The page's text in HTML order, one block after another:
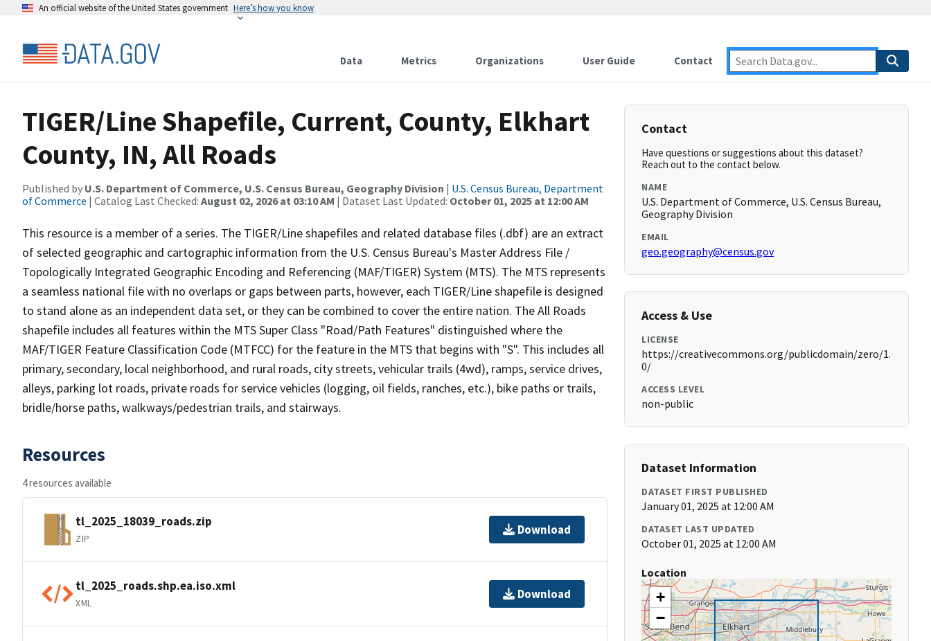
An official website of the United States government Here’s how you know
Data Metrics Organizations User Guide Contact
TIGER/Line Shapefile, Current, County, Elkhart
County, IN, All Roads
Published by U.S. Department of Commerce, U.S. Census Bureau, Geography Division | U.S. Census Bureau, Department
of Commerce | Catalog Last Checked: August 02, 2026 at 03:10 AM | Dataset Last Updated: October 01, 2025 at 12:00 AM
This resource is a member of a series. The TIGER/Line shapefiles and related database files (.dbf) are an extract
of selected geographic and cartographic information from the U.S. Census Bureau's Master Address File /
Topologically Integrated Geographic Encoding and Referencing (MAF/TIGER) System (MTS). The MTS represents
a seamless national file with no overlaps or gaps between parts, however, each TIGER/Line shapefile is designed
to stand alone as an independent data set, or they can be combined to cover the entire nation. The All Roads
shapefile includes all features within the MTS Super Class "Road/Path Features" distinguished where the
MAF/TIGER Feature Classification Code (MTFCC) for the feature in the MTS that begins with "S". This includes all
primary, secondary, local neighborhood, and rural roads, city streets, vehicular trails (4wd), ramps, service drives,
alleys, parking lot roads, private roads for service vehicles (logging, oil fields, ranches, etc.), bike paths or trails,
bridle/horse paths, walkways/pedestrian trails, and stairways.
Resources
4 resources available
tl_2025_18039_roads.zip
ZIP
Download
tl_2025_roads.shp.ea.iso.xml
XML
Download
Contact
Have questions or suggestions about this dataset?
Reach out to the contact below.
NAME
U.S. Department of Commerce, U.S. Census Bureau,
Geography Division
EMAIL
geo.geography@census.gov
Access & Use
LICENSE
https://creativecommons.org/publicdomain/zero/1.
0/
ACCESS LEVEL
non-public
Dataset Information
DATASET FIRST PUBLISHED
January 01, 2025 at 12:00 AM
DATASET LAST UPDATED
October 01, 2025 at 12:00 AM
Location
+
−